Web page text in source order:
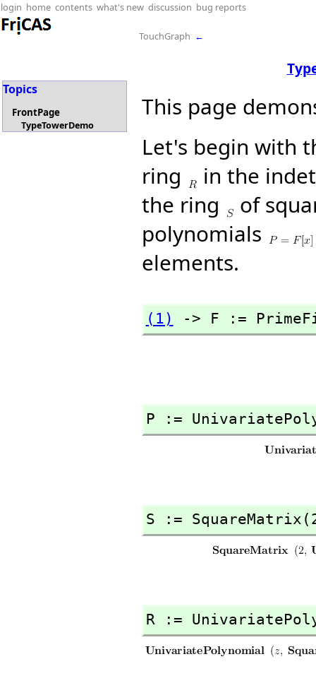
login home contents what's new discussion bug reports
TouchGraph ←
Topics
FrontPage
TypeTowerDemo
This page
Let's begin with
ring
in the
the ring
of
polynomials
elements.
(1) -> F :=
P :=
S :=
R :=